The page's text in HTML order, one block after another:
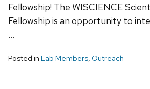
Fellowship! The WISCIENCE
Fellowship is an opportunity to
…
Posted in Lab Members, Outreach